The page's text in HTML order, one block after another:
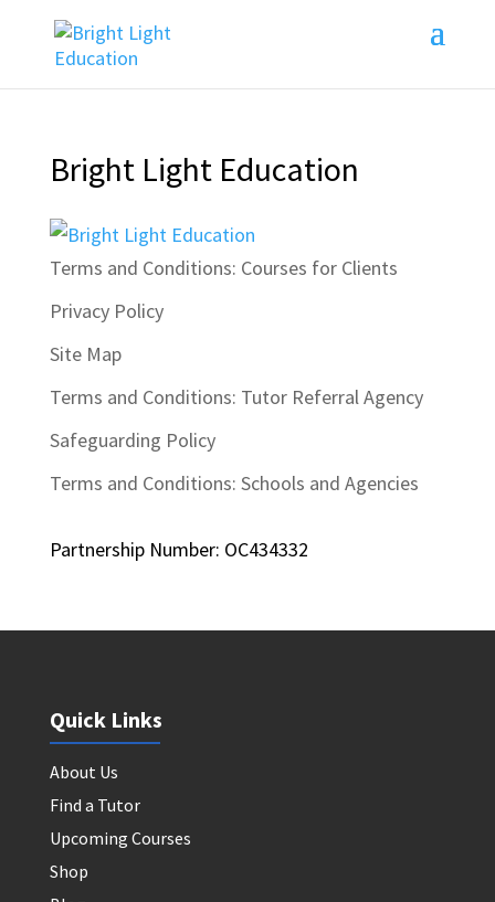
Bright Light Education
Terms and Conditions: Courses for Clients
Privacy Policy
Site Map
Terms and Conditions: Tutor Referral Agency
Safeguarding Policy
Terms and Conditions: Schools and Agencies
Partnership Number: OC434332
Quick Links
About Us
Find a Tutor
Upcoming Courses
Shop